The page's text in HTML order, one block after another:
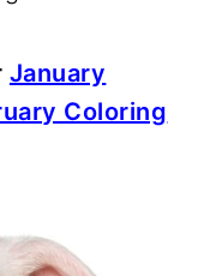
January
Coloring